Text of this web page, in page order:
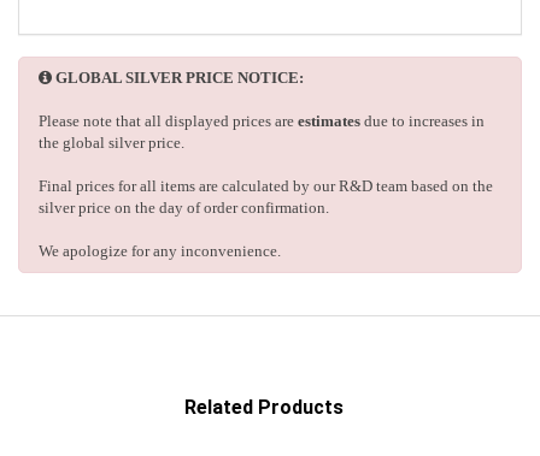
GLOBAL SILVER PRICE NOTICE:
Please note that all displayed prices are estimates due to increases in
the global silver price.
Final prices for all items are calculated by our R&D team based on the
silver price on the day of order confirmation.
We apologize for any inconvenience.
Related Products